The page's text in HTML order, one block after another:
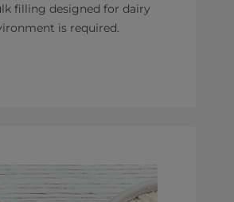
filling designed for dairy
is required.